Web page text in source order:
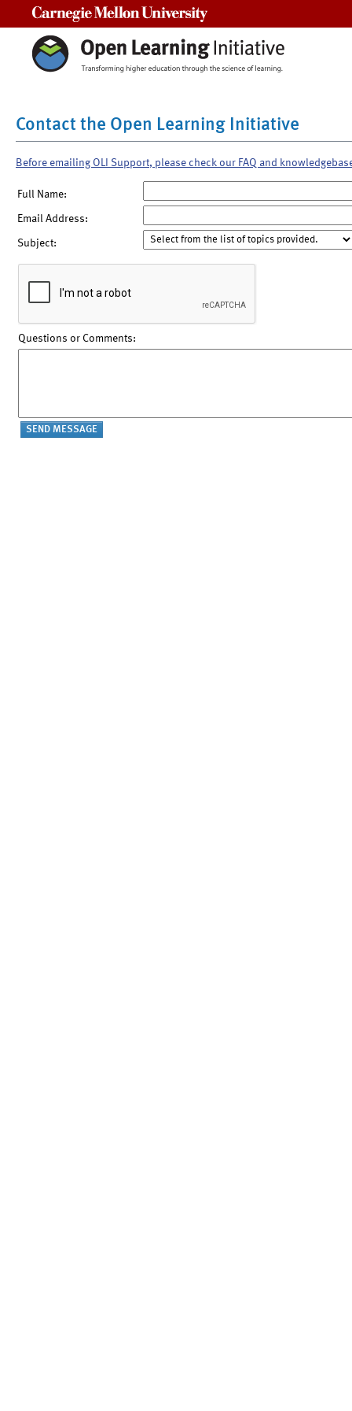
Contact the Open Learning Initiative
Before emailing OLI Support, please check our FAQ and
Full Name:
Email Address:
Subject:
Questions or Comments: